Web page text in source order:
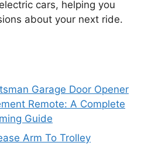
cars, helping you
about your next ride.
Garage Door Opener
Remote: A Complete
Guide
Arm To Trolley